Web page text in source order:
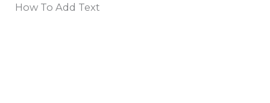
How To Add Text